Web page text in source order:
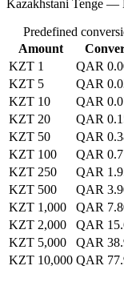
Kazakhstani Tenge
Predefined
Amount
KZT 1
QAR
KZT 5
QAR
KZT 10
QAR
KZT 20
QAR
KZT 50
QAR
KZT 100
QAR
KZT 250
QAR
KZT 500
QAR
KZT 1,000
QAR
KZT 2,000
QAR
KZT 5,000
QAR
KZT 10,000 QAR